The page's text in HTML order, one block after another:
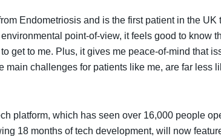
Endometriosis and is the first patient in the UK
point-of-view, it feels good to know
get to me. Plus, it gives me peace-of-mind that
main challenges for patients like me, are far less
platform, which has seen over 16,000 people
18 months of tech development, will now